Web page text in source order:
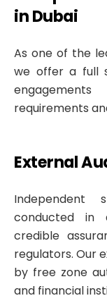
in Dubai
As one of the
we offer a full
requirements
External
Independent
conducted in
credible
regulators. Our
by free zone
and financial